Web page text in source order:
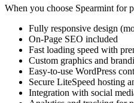
When you choose Spearmint for
Fully responsive design
On-Page SEO included
Fast loading speed with
Custom graphics and
Easy-to-use WordPress
Secure LiteSpeed hosting
Integration with social